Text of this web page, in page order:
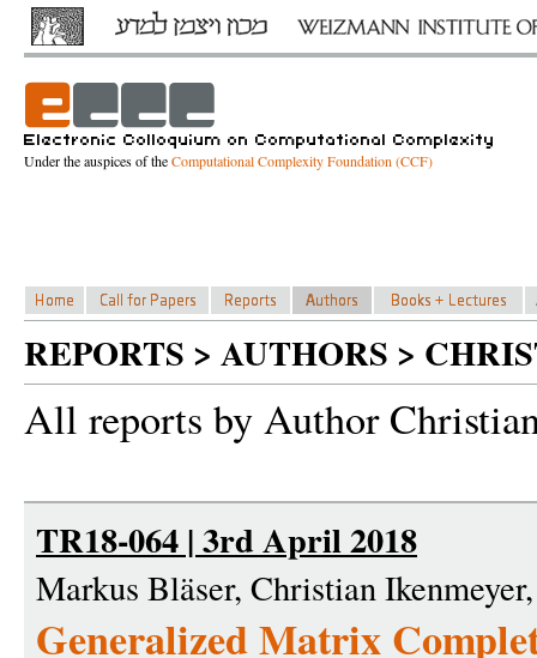
Under the auspices of theComputational Complexity Foundation (CCF)
REPORTS > AUTHORS >
All reports by Author
TR18-064 | 3rd April 2018
Markus Bläser, Christian
Generalized Matrix